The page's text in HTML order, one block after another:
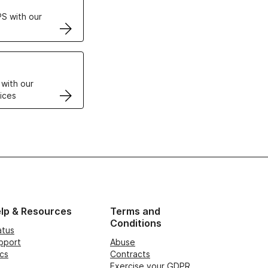
with our
our
& Resources
Terms and
Conditions
Abuse
Contracts